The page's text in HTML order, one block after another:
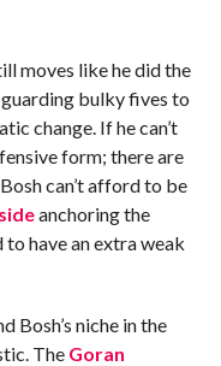
moves like he did the
bulky fives to
change. If he can’t
form; there are
can’t afford to be
anchoring the
have an extra weak
Bosh’s niche in the
The Goran